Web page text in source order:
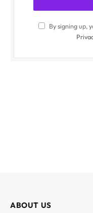
By signing up,
ABOUT US